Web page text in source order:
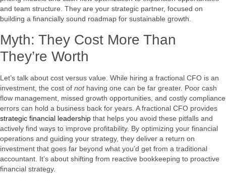
and team structure. They are your strategic partner, focused on
building a financially sound roadmap for sustainable growth.
Myth: They Cost More Than
They’re Worth
Let’s talk about cost versus value. While hiring a fractional CFO is an
investment, the cost of nothaving one can be far greater. Poor cash
flow management, missed growth opportunities, and costly compliance
errors can hold a business back for years. A fractional CFO provides
strategic financial leadership that helps you avoid these pitfalls and
actively find ways to improve profitability. By optimizing your financial
operations and guiding your strategy, they deliver a return on
investment that goes far beyond what you’d get from a traditional
accountant. It’s about shifting from reactive bookkeeping to proactive
financial strategy.